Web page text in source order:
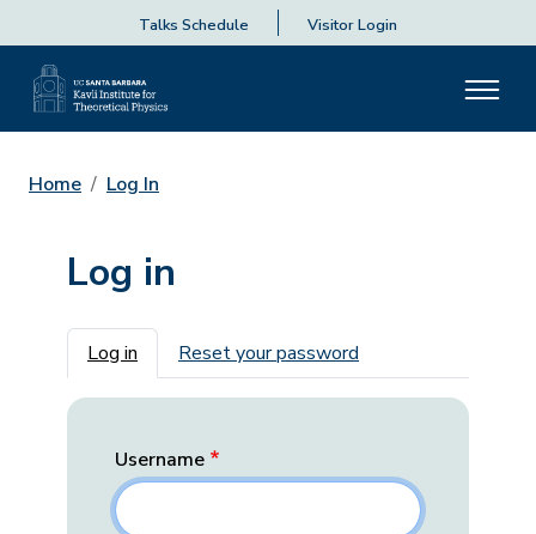
Talks Schedule Visitor Login
Home Log In
Log in
Primary tabs
Log in Reset your password
Username